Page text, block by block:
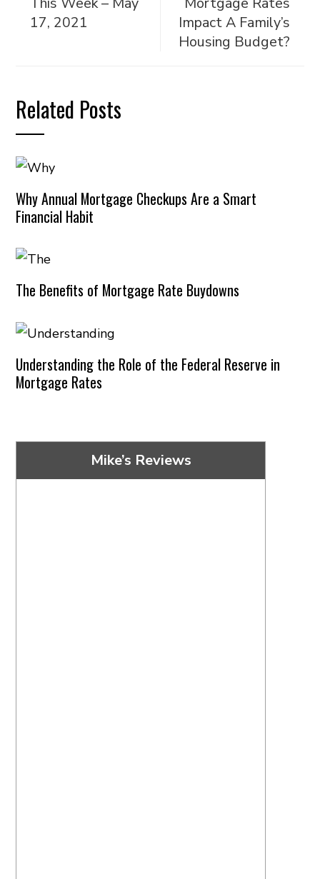
17, 2021
Impact A Family’s
Housing Budget?
Related Posts
Why Annual Mortgage Checkups Are a Smart
Financial Habit
The Benefits of Mortgage Rate Buydowns
Understanding the Role of the Federal Reserve in
Mortgage Rates
Mike’s Reviews